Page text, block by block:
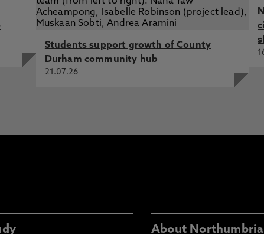
Students support growth of County
Durham community hub
21.07.26
About Northumbria